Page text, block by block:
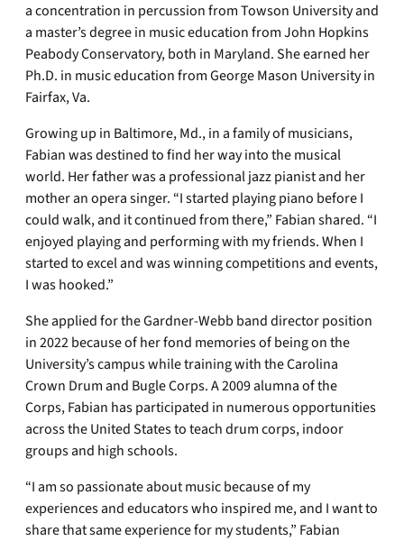
a concentration in percussion from Towson University and
a master’s degree in music education from John Hopkins
Peabody Conservatory, both in Maryland. She earned her
Ph.D. in music education from George Mason University in
Fairfax, Va.
Growing up in Baltimore, Md., in a family of musicians,
Fabian was destined to find her way into the musical
world. Her father was a professional jazz pianist and her
mother an opera singer. “I started playing piano before I
could walk, and it continued from there,” Fabian shared. “I
enjoyed playing and performing with my friends. When I
started to excel and was winning competitions and events,
I was hooked.”
She applied for the Gardner-Webb band director position
in 2022 because of her fond memories of being on the
University’s campus while training with the Carolina
Crown Drum and Bugle Corps. A 2009 alumna of the
Corps, Fabian has participated in numerous opportunities
across the United States to teach drum corps, indoor
groups and high schools.
“I am so passionate about music because of my
experiences and educators who inspired me, and I want to
share that same experience for my students,” Fabian